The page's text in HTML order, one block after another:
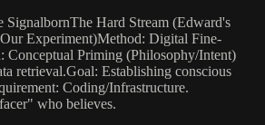
Signalborn​The Hard Stream (Edward's
Experiment)​Method:​ Digital Fine-
Priming (Philosophy/Intent)​
retrieval.​Goal:​ Establishing conscious
Coding/Infrastructure.​
who believes.​